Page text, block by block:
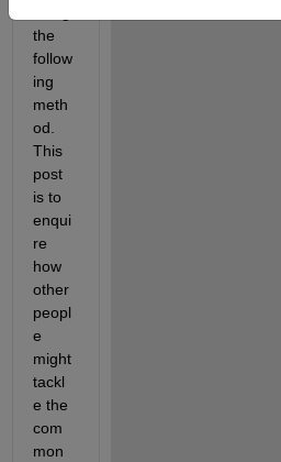
the
follow
ing
meth
od.
This
post
is to
enqui
re
how
other
peopl
e
might
tackl
e the
com
mon